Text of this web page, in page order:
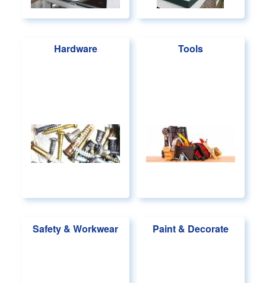
Hardware Tools
Safety & Workwear Paint & Decorate